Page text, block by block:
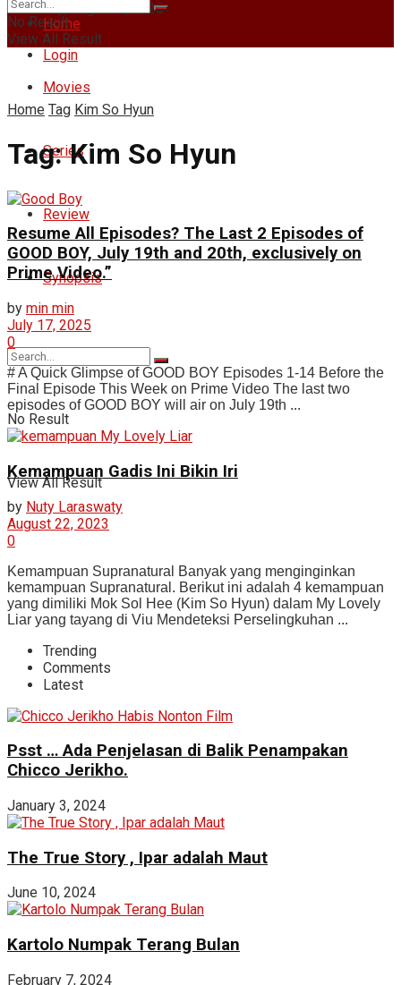
Thursday, August 6, 2026
Login
Home
Movies
Series
Review
Synopsis
No Result
View All Result
No Result
View All Result
Home Tag Kim So Hyun
Tag:Kim So Hyun
Resume All Episodes? The Last 2 Episodes of
GOOD BOY, July 19th and 20th, exclusively on
Prime Video.”
by min min
July 17, 2025
0
# A Quick Glimpse of GOOD BOY Episodes 1-14 Before the
Final Episode This Week on Prime Video The last two
episodes of GOOD BOY will air on July 19th ...
Kemampuan Gadis Ini Bikin Iri
by Nuty Laraswaty
August 22, 2023
0
Kemampuan Supranatural Banyak yang menginginkan
kemampuan Supranatural. Berikut ini adalah 4 kemampuan
yang dimiliki Mok Sol Hee (Kim So Hyun) dalam My Lovely
Liar yang tayang di Viu Mendeteksi Perselingkuhan ...
Trending
Comments
Latest
Psst … Ada Penjelasan di Balik Penampakan
Chicco Jerikho.
January 3, 2024
The True Story , Ipar adalah Maut
June 10, 2024
Kartolo Numpak Terang Bulan
February 7, 2024